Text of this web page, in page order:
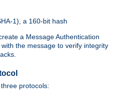
1), a 160-bit hash
a Message Authentication
the message to verify integrity
protocols: